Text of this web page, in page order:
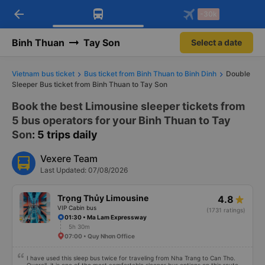
Download Vexere app!
Get exclusive member benefits
Get the FREE app
-30k/seat flight booking only on
arrow_back -30k
Binh Thuan Tay Son Select a date
Vietnam bus ticket Bus ticket from Binh Thuan to Binh Dinh
Double
Sleeper Bus ticket from Binh Thuan to Tay Son
Book the best Limousine sleeper tickets from
5 bus operators for your Binh Thuan to Tay
Son: 5 trips daily
Vexere Team
Last Updated: 07/08/2026
Trọng Thủy Limousine
VIP Cabin bus
4.8
(1731 ratings)
01:30 • Ma Lam Expressway
5h 30m
07:00 • Quy Nhơn Office
I have used this sleep bus twice for traveling from Nha Trang to Can Tho.